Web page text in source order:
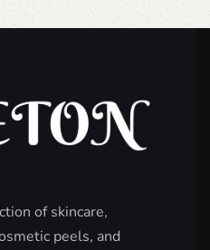
of skincare,
peels, and